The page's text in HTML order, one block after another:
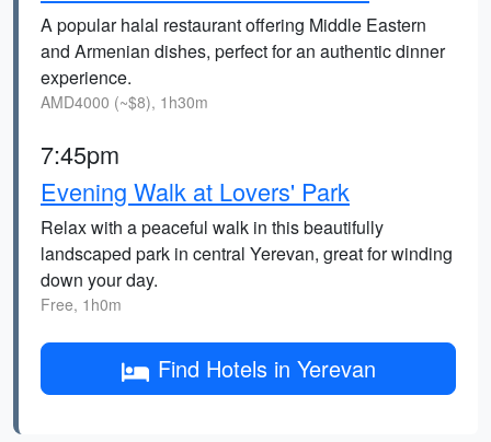
A popular halal restaurant offering Middle Eastern
and Armenian dishes, perfect for an authentic dinner
experience.
AMD4000 (~$8), 1h30m
7:45pm
Evening Walk at Lovers' Park
Relax with a peaceful walk in this beautifully
landscaped park in central Yerevan, great for winding
down your day.
Free, 1h0m
Find Hotels in Yerevan